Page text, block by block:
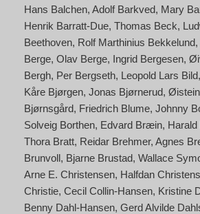
Hans Balchen Adolf Barkved Mary
Henrik Barratt-Due Thomas Beck
Beethoven Rolf Marthinius Bekkelund
Berge Olav Berge Ingrid Bergesen
Bergh Per Bergseth Leopold Lars Bild
Kåre Bjørgen Jonas Bjørnerud
Bjørnsgård Friedrich Blume Johnny
Solveig Borthen Edvard Bræin
Thora Bratt Reidar Brehmer Agnes
Brunvoll Bjarne Brustad Wallace
Arne E. Christensen Halfdan
Christie Cecil Collin-Hansen Kristine
Benny Dahl-Hansen Gerd Alvilde